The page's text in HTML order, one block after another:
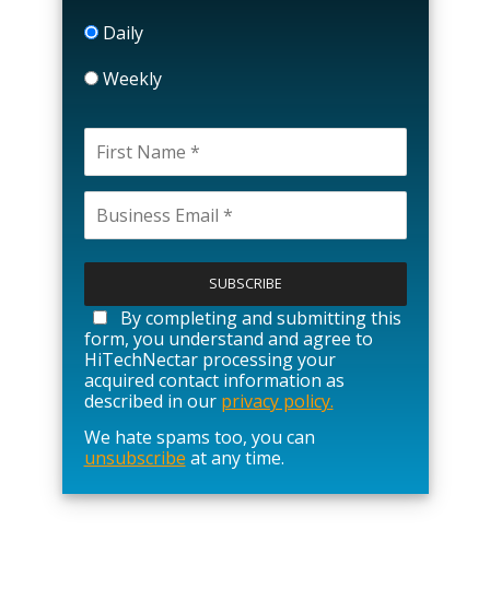
Daily
Weekly
l
a
s
e
l
e
v
e
h
By completing and submitting this
form, you understand and agree to
HiTechNectar processing your
acquired contact information as
described in our privacy policy.
We hate spams too, you can
unsubscribe at any time.